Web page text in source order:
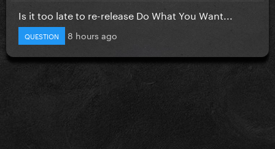
Is it too late to re-release Do What You Want...
QUESTION 8 hours ago